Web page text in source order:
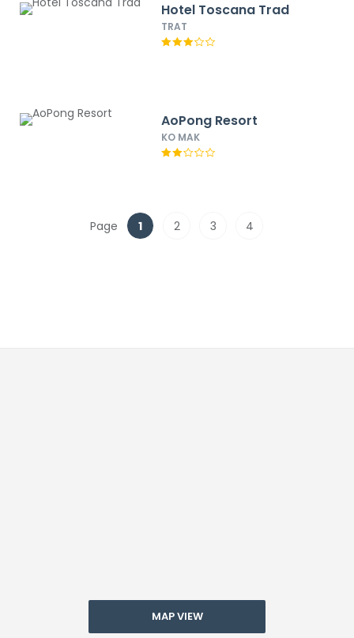
Hotel Toscana Trad
TRAT
AoPong Resort
KO MAK
Page 1 2 3 4
MAP VIEW